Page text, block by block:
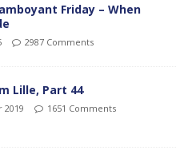
Friday – When
2987 Comments
Lille, Part 44
2019 1651 Comments